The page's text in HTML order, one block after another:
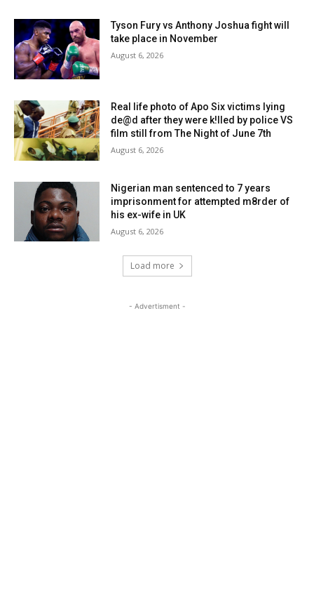
Tyson Fury vs Anthony Joshua fight will
take place in November
August 6, 2026
Real life photo of Apo Six victims lying
de@d after they were k!lled by police VS
film still from The Night of June 7th
August 6, 2026
Nigerian man sentenced to 7 years
imprisonment for attempted m8rder of
his ex-wife in UK
August 6, 2026
Load more
- Advertisment -